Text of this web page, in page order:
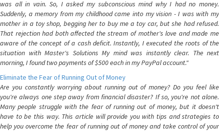
was all in vain. So, I asked my subconscious mind why I had no money.
Suddenly, a memory from my childhood came into my vision - I was with my
mother in a toy shop, begging her to buy me a toy car, but she had refused.
That rejection had both affected the stream of mother's love and made me
aware of the concept of a cash deficit. Instantly, I executed the roots of the
situation with Master's Solutions My mind was instantly clear. The next
morning, I found two payments of $500 each in my PayPal account."
Eliminate the Fear of Running Out of Money
Are you constantly worrying about running out of money? Do you feel like
you're always one step away from financial disaster? If so, you're not alone.
Many people struggle with the fear of running out of money, but it doesn't
have to be this way. This article will provide you with tips and strategies to
help you overcome the fear of running out of money and take control of your